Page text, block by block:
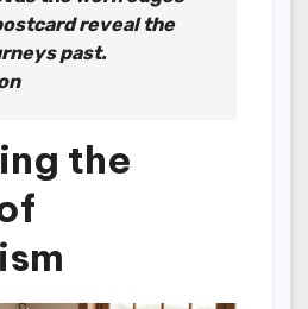
reveal the
past.
the